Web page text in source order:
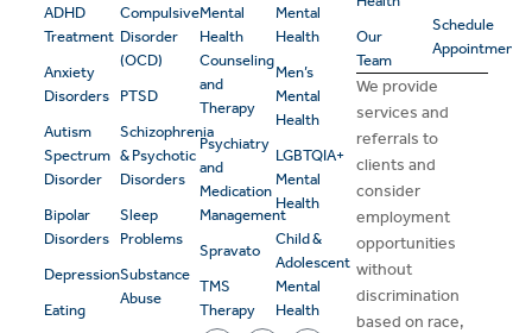
ADHD
Treatment
Anxiety
Disorders
Autism
Spectrum
Disorder
Bipolar
Disorders
Depression
Eating
Compulsive
Disorder
(OCD)
PTSD
Schizophrenia
& Psychotic
Disorders
Sleep
Problems
Substance
Abuse
Mental
Health
Counseling
and
Therapy
Psychiatry
and
Medication
Management
Spravato
TMS
Therapy
Mental
Health
Men’s
Mental
Health
LGBTQIA+
Mental
Health
Child &
Adolescent
Mental
Health
Our
Team
Schedule
Appointment
We provide
services and
referrals to
clients and
consider
employment
opportunities
without
discrimination
based on race,